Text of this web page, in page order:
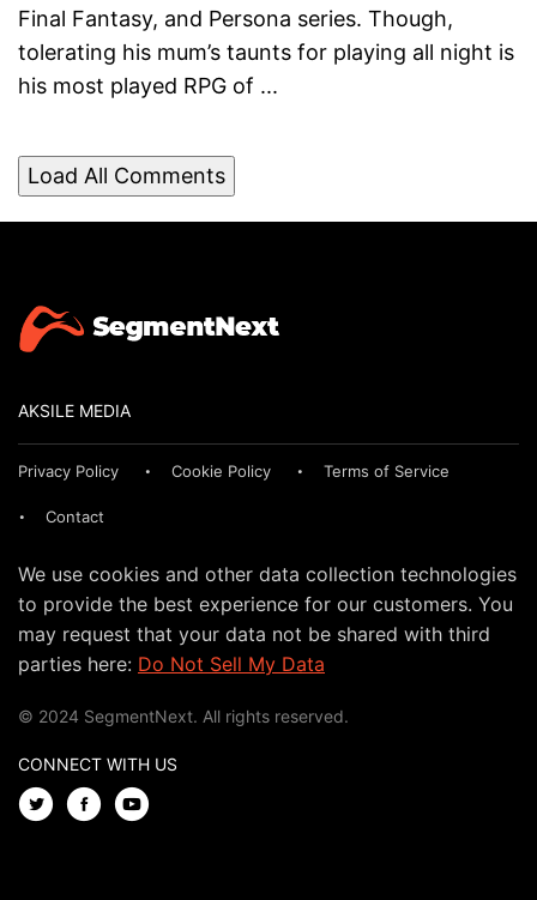
Final Fantasy, and Persona series. Though,
tolerating his mum’s taunts for playing all night is
his most played RPG of ...
Load All Comments
AKSILE MEDIA
Privacy Policy Cookie Policy Terms of Service
Contact
We use cookies and other data collection technologies
to provide the best experience for our customers. You
may request that your data not be shared with third
parties here: Do Not Sell My Data
© 2024 SegmentNext. All rights reserved.
CONNECT WITH US